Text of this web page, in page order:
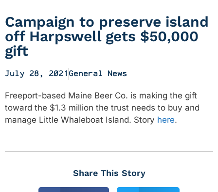
Campaign to preserve island
off Harpswell gets $50,000
gift
July 28, 2021 General News
Freeport-based Maine Beer Co. is making the gift
toward the $1.3 million the trust needs to buy and
manage Little Whaleboat Island. Story here.
Share This Story